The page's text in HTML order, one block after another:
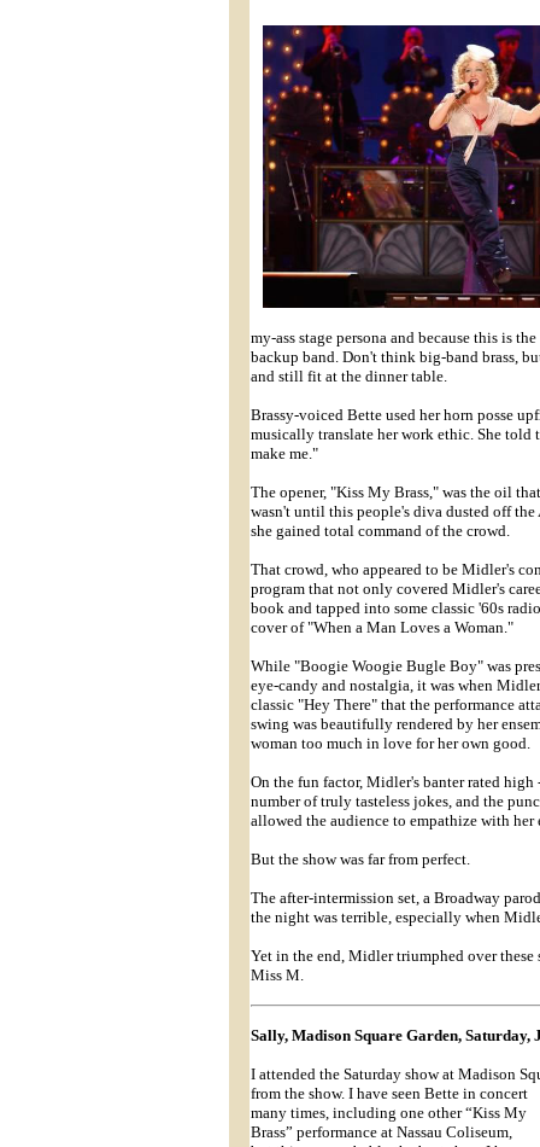
my-ass stage persona and because this is
backup band. Don't think big-band brass,
and still fit at the dinner table.
Brassy-voiced Bette used her horn posse
musically translate her work ethic. She told
make me."
The opener, "Kiss My Brass," was the oil
wasn't until this people's diva dusted off
she gained total command of the crowd.
That crowd, who appeared to be Midler's
program that not only covered Midler's
book and tapped into some classic '60s
cover of "When a Man Loves a Woman."
While "Boogie Woogie Bugle Boy" was
eye-candy and nostalgia, it was when
classic "Hey There" that the performance
swing was beautifully rendered by her
woman too much in love for her own good.
On the fun factor, Midler's banter rated
number of truly tasteless jokes, and the
allowed the audience to empathize with her
But the show was far from perfect.
The after-intermission set, a Broadway
the night was terrible, especially when
Yet in the end, Midler triumphed over
Miss M.
Sally, Madison Square Garden, Saturday,
I attended the Saturday show at Madison
from the show. I have seen Bette in concert
many times, including one other “Kiss My
Brass” performance at Nassau Coliseum,